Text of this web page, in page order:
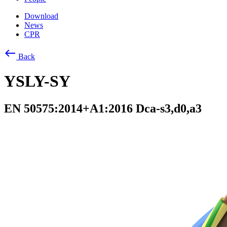
Download
News
CPR
west Back
YSLY-SY
EN 50575:2014+A1:2016 Dca-s3,d0,a3